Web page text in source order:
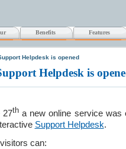
Benefits Features
Helpdesk is opened
Helpdesk is
27tha new online service was
Support Helpdesk.
can: